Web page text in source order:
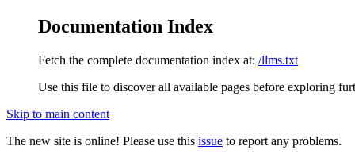
Documentation Index
Fetch the complete documentation index at: /llms.txt
Use this file to discover all available pages before exploring
Skip to main content
The new site is online! Please use this issue to report any problems.